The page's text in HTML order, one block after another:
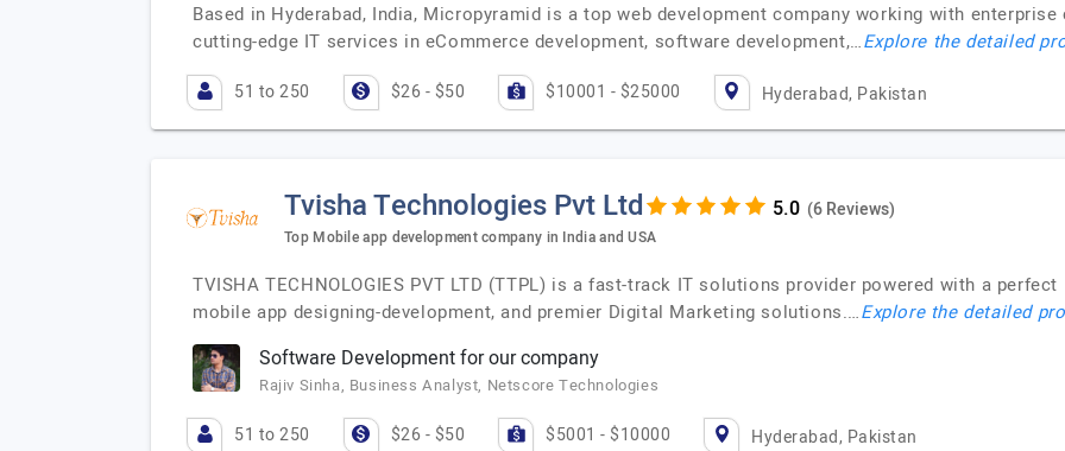
Based in Hyderabad, India, Micropyramid is a top web development company working with
cutting-edge IT services in eCommerce development, software development,…Explore the detailed
51 to 250 $26 - $50 $10001 - $25000 Hyderabad, Pakistan
Tvisha Technologies Pvt Ltd (6 Reviews)
Top Mobile app development company in India and USA
TVISHA TECHNOLOGIES PVT LTD (TTPL) is a fast-track IT solutions provider powered with a
mobile app designing-development, and premier Digital Marketing solutions.…Explore the detailed
Software Development for our company
Rajiv Sinha, Business Analyst, Netscore Technologies
51 to 250 $26 - $50 $5001 - $10000 Hyderabad, Pakistan